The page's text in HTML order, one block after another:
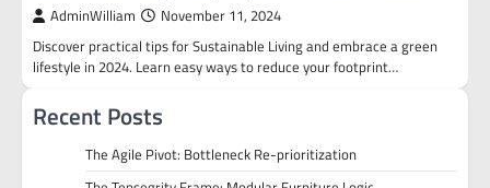
AdminWilliam November 11, 2024
Discover practical tips for Sustainable Living and embrace a green
lifestyle in 2024. Learn easy ways to reduce your footprint…
Recent Posts
The Agile Pivot: Bottleneck Re-prioritization